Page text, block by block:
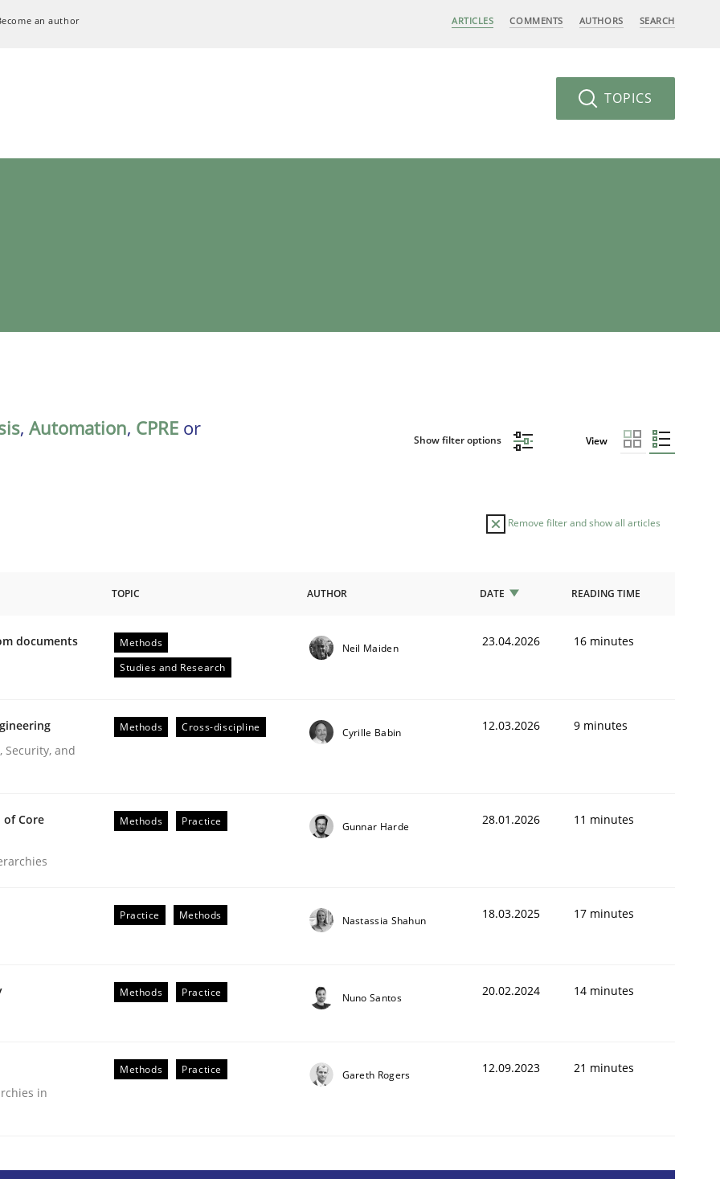
an author ARTICLES COMMENTS AUTHORS SEARCH
TOPICS
, Automation, CPRE or
Show filter options View
Remove filter and show all articles
from documents
AI, Security, and Sustainability Era
TOPIC AUTHOR DATE READING TIME
documents
Methods
Studies and Research
Neil Maiden 23.04.2026 16 minutes
and
Methods Cross-discipline Cyrille Babin 12.03.2026 9 minutes
of Core
Methods Practice Gunnar Harde 28.01.2026 11 minutes
Practice Methods Nastassia Shahun 18.03.2025 17 minutes
Methods Practice Nuno Santos 20.02.2024 14 minutes
in
Methods Practice Gareth Rogers 12.09.2023 21 minutes